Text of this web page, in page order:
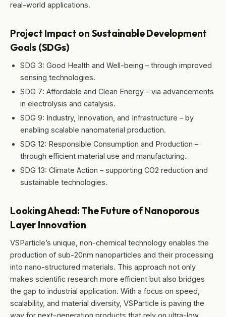
real-world applications.
Project Impact on Sustainable Development
Goals (SDGs)
SDG 3: Good Health and Well-being – through improved
sensing technologies.
SDG 7: Affordable and Clean Energy – via advancements
in electrolysis and catalysis.
SDG 9: Industry, Innovation, and Infrastructure – by
enabling scalable nanomaterial production.
SDG 12: Responsible Consumption and Production –
through efficient material use and manufacturing.
SDG 13: Climate Action – supporting CO2 reduction and
sustainable technologies.
Looking Ahead: The Future of Nanoporous
Layer Innovation
VSParticle’s unique, non-chemical technology enables the
production of sub-20nm nanoparticles and their processing
into nano-structured materials. This approach not only
makes scientific research more efficient but also bridges
the gap to industrial application. With a focus on speed,
scalability, and material diversity, VSParticle is paving the